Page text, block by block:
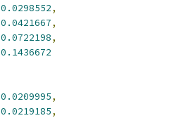
0.0298552,
0.0421667,
0.0722198,
0.1436672
0.0209995,
0.0219185,